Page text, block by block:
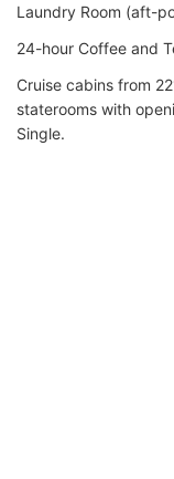
Laundry Room (aft-
24-hour Coffee and
Cruise cabins from
staterooms with
Single.